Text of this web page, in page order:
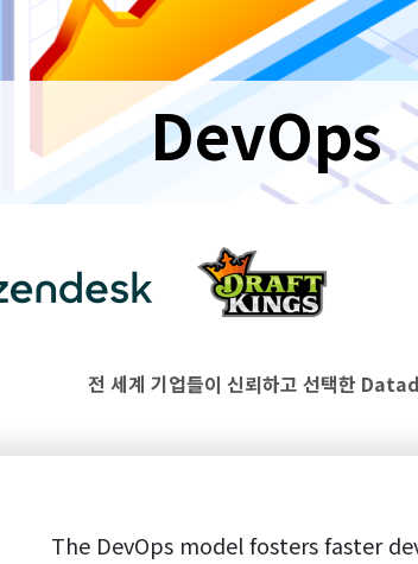
DevOps
전 세계 기업들이 신뢰하고 선택한
The DevOps model fosters faster